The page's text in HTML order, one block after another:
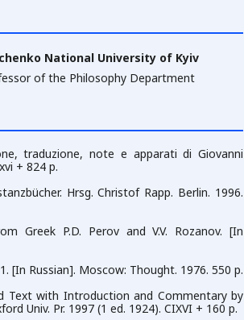
National University of Kyiv
of the Philosophy Department
traduzione, note e apparati di Giovanni
+ 824 p.
Hrsg. Christof Rapp. Berlin. 1996.
Greek P.D. Perov and V.V. Rozanov. [In
[In Russian]. Moscow: Thought. 1976. 550 p.
Text with Introduction and Commentary by
Univ. Pr. 1997 (1 ed. 1924). CIXVI + 160 p.